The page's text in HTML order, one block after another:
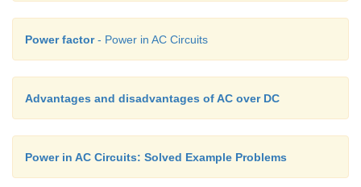
Power factor- Power in AC Circuits
Advantages and disadvantages of AC over DC
Power in AC Circuits: Solved Example Problems